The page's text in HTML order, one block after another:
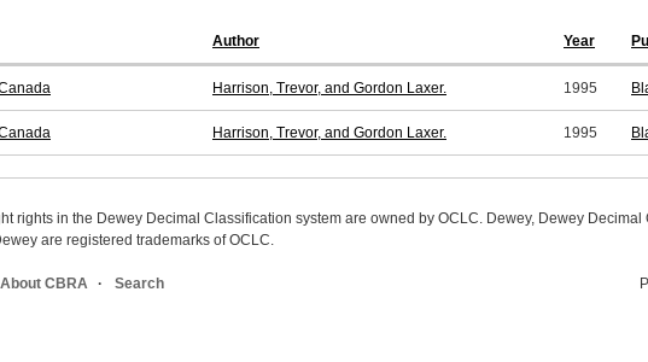
Author Year
Harrison, Trevor, and Gordon Laxer. 1995
Harrison, Trevor, and Gordon Laxer. 1995
rights in the Dewey Decimal Classification system are owned by OCLC. Dewey, Dewey Decimal
are registered trademarks of OCLC.
About CBRA Search